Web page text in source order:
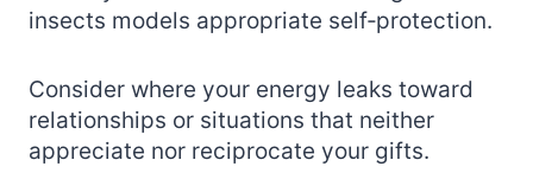
insects models appropriate self‑protection.
Consider where your energy leaks toward
relationships or situations that neither
appreciate nor reciprocate your gifts.